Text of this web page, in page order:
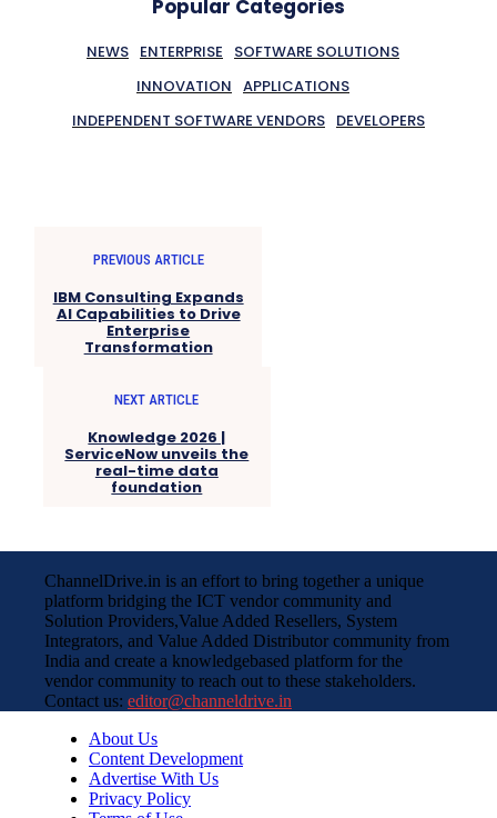
Popular Categories
NEWS ENTERPRISE
SOFTWARE SOLUTIONS
INNOVATION APPLICATIONS
INDEPENDENT SOFTWARE VENDORS DEVELOPERS
PREVIOUS ARTICLE
IBM Consulting Expands
AI Capabilities to Drive
Enterprise
Transformation
NEXT ARTICLE
Knowledge 2026 |
ServiceNow unveils the
real-time data
foundation
ChannelDrive.in is an effort to bring together a unique
platform bridging the ICT vendor community and
Solution Providers,Value Added Resellers, System
Integrators, and Value Added Distributor community from
India and create a knowledgebased platform for the
vendor community to reach out to these stakeholders.
Contact us: editor@channeldrive.in
About Us
Content Development
Advertise With Us
Privacy Policy